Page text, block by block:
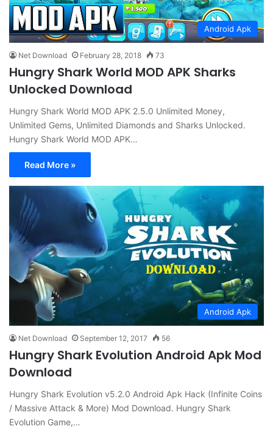
Android Apk
Net Download February 28, 2018 73
Hungry Shark World MOD APK Sharks
Unlocked Download
Hungry Shark World MOD APK 2.5.0 Unlimited Money,
Unlimited Gems, Unlimited Diamonds and Sharks Unlocked.
Hungry Shark World MOD APK…
Read More »
Android Apk
Net Download September 12, 2017 56
Hungry Shark Evolution Android Apk Mod
Download
Hungry Shark Evolution v5.2.0 Android Apk Hack (Infinite Coins
/ Massive Attack & More) Mod Download. Hungry Shark
Evolution Game,…